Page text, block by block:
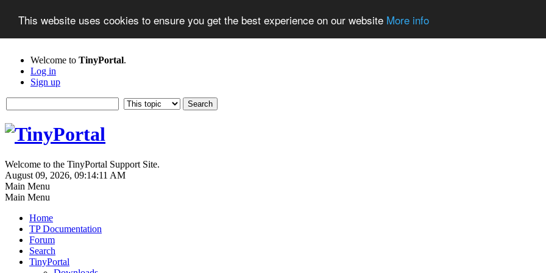
This website uses cookies to ensure you get the best experience on our website More info
Welcome to TinyPortal.
Log in
Sign up
Welcome to the TinyPortal Support Site.
August 09, 2026, 09:14:11 AM
Main Menu
Main Menu
Home
TP Documentation
Forum
Search
TinyPortal